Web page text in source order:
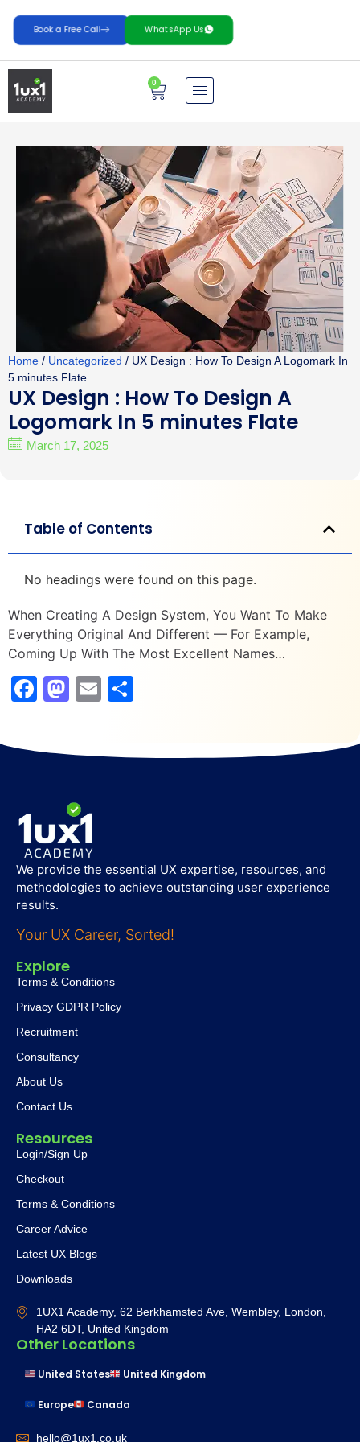
Book a Free Call WhatsApp Us
0
Home / Uncategorized / UX Design : How To Design A Logomark In
5 minutes Flate
UX Design : How To Design A
Logomark In 5 minutes Flate
March 17, 2025
When Creating A Design System, You Want To Make
Everything Original And Different — For Example,
Coming Up With The Most Excellent Names…
Facebook
Mastodon
Email
Table of Contents
No headings were found on this page.
We provide the essential UX expertise, resources, and
methodologies to achieve outstanding user experience
results.
Your UX Career, Sorted!
Explore
Terms & Conditions
Privacy GDPR Policy
Recruitment
Consultancy
About Us
Contact Us
Resources
Login/Sign Up
Checkout
Terms & Conditions
Career Advice
Latest UX Blogs
Downloads
1UX1 Academy, 62 Berkhamsted Ave, Wembley, London,
HA2 6DT, United Kingdom
Other Locations
United States United Kingdom
Europe Canada
hello@1ux1.co.uk